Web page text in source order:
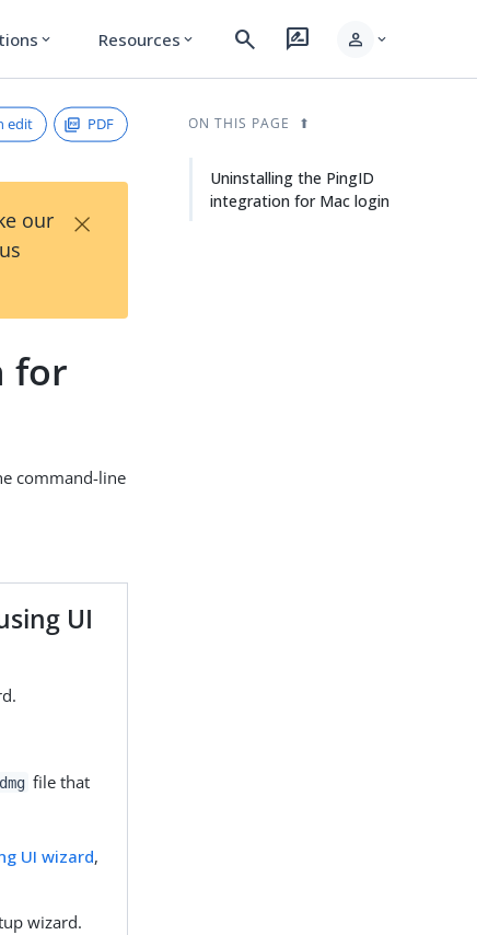
expand_more Resources expand_more search rate_review person expand_more
edit PDF
our
×
for
command-line
UI
file that
UI wizard,
wizard.
ON THIS PAGE
Uninstalling the PingID
integration for Mac login